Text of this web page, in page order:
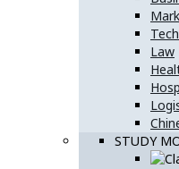
Law
STUDY